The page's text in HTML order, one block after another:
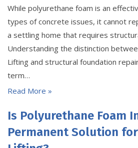
While polyurethane foam is an
types of concrete issues, it cannot
a settling home that requires
Understanding the distinction
Lifting and structural foundation
term…
Read More »
Is Polyurethane Foam
Permanent Solution